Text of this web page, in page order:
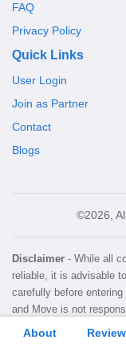
About
FAQ
Privacy Policy
Quick Links
User Login
Join as Partner
Contact
Blogs
©2026,
Disclaimer - While all
reliable, it is advisable
carefully before
and Move is not